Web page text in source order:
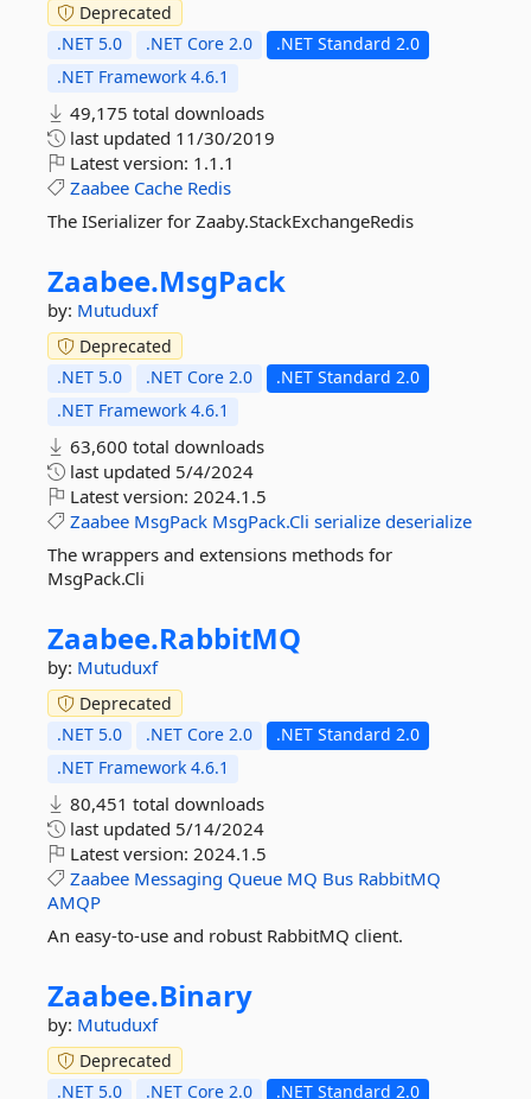
Deprecated
.NET 5.0
.NET Core 2.0
.NET Standard 2.0
.NET Framework 4.6.1
49,175 total downloads
last updated 11/30/2019
Latest version: 1.1.1
Zaabee Cache Redis
The ISerializer for Zaaby.StackExchangeRedis
Zaabee.MsgPack
by: Mutuduxf
Deprecated
.NET 5.0
.NET Core 2.0
.NET Standard 2.0
.NET Framework 4.6.1
63,600 total downloads
last updated 5/4/2024
Latest version: 2024.1.5
Zaabee MsgPack MsgPack.Cli serialize deserialize
The wrappers and extensions methods for
MsgPack.Cli
Zaabee.RabbitMQ
by: Mutuduxf
Deprecated
.NET 5.0
.NET Core 2.0
.NET Standard 2.0
.NET Framework 4.6.1
80,451 total downloads
last updated 5/14/2024
Latest version: 2024.1.5
Zaabee Messaging Queue MQ Bus RabbitMQ
AMQP
An easy-to-use and robust RabbitMQ client.
Zaabee.Binary
by: Mutuduxf
Deprecated
.NET 5.0
.NET Core 2.0
.NET Standard 2.0